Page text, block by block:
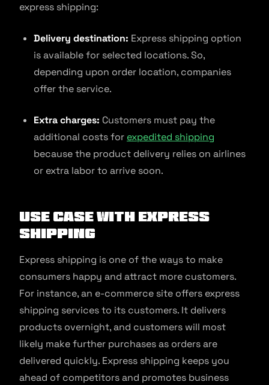
express shipping:
Delivery destination: Express shipping option
is available for selected locations. So,
depending upon order location, companies
offer the service.
Extra charges: Customers must pay the
additional costs for expedited shipping
because the product delivery relies on airlines
or extra labor to arrive soon.
Use Case With Express
Shipping
Express shipping is one of the ways to make
consumers happy and attract more customers.
For instance, an e-commerce site offers express
shipping services to its customers. It delivers
products overnight, and customers will most
likely make further purchases as orders are
delivered quickly. Express shipping keeps you
ahead of competitors and promotes business